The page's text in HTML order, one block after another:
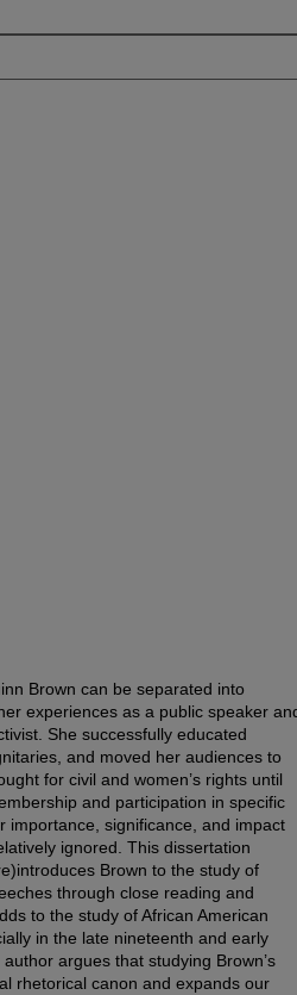
Brown can be separated into
experiences as a public speaker
She successfully educated
and moved her audiences to
for civil and women’s rights until
and participation in specific
importance, significance, and impact
ignored. This dissertation
Brown to the study of
through close reading and
to the study of African American
in the late nineteenth and early
argues that studying Brown’s
rhetorical canon and expands our